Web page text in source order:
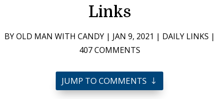
Links
BYOLD MAN WITH CANDY| JAN 9, 2021 | DAILY LINKS |
407 COMMENTS
JUMP TO COMMENTS